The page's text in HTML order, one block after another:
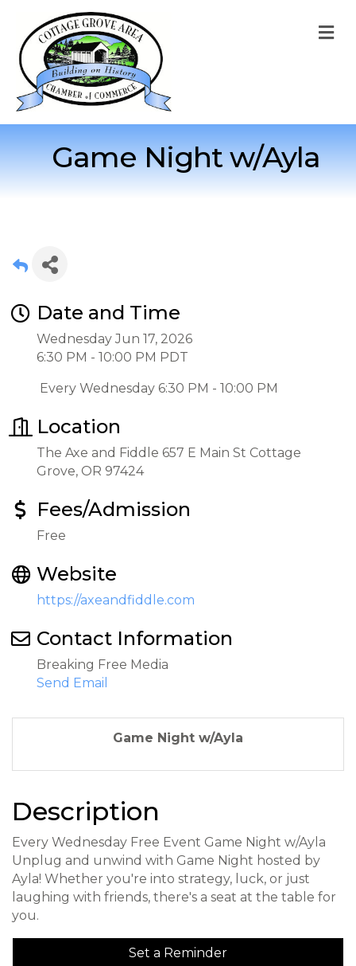
Game Night w/Ayla
Date and Time
Wednesday Jun 17, 2026
6:30 PM - 10:00 PM PDT
Every Wednesday 6:30 PM - 10:00 PM
Location
The Axe and Fiddle 657 E Main St Cottage
Grove, OR 97424
Fees/Admission
Free
Website
https://axeandfiddle.com
Contact Information
Breaking Free Media
Send Email
Game Night w/Ayla
Description
Every Wednesday Free Event Game Night w/Ayla
Unplug and unwind with Game Night hosted by
Ayla! Whether you're into strategy, luck, or just
laughing with friends, there's a seat at the table for
you.
Set a Reminder